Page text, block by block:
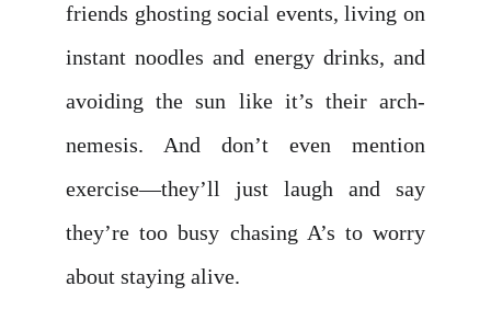
friends ghosting social events, living on
instant noodles and energy drinks, and
avoiding the sun like it’s their arch-
nemesis. And don’t even mention
exercise—they’ll just laugh and say
they’re too busy chasing A’s to worry
about staying alive.